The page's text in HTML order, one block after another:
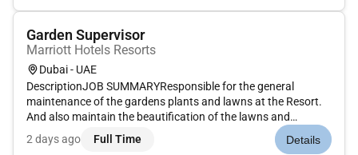
Garden Supervisor
Marriott Hotels Resorts
Dubai - UAE
DescriptionJOB SUMMARYResponsible for the general
maintenance of the gardens plants and lawns at the Resort.
And also maintain the beautification of the lawns and
gardens in order to attract guests to hotels lush and green
surroundings. Complete operation of the irrigation
2 days ago Full Time Details